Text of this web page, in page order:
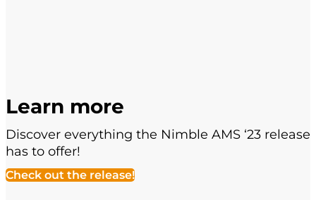
Learn more
Discover everything the Nimble AMS ‘23 release
has to offer!
Check out the release!